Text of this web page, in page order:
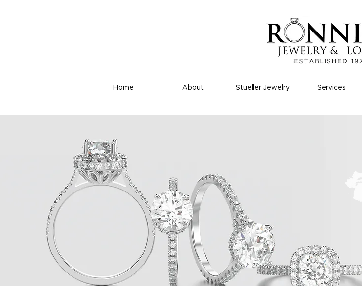
Home About Stueller Jewelry Services